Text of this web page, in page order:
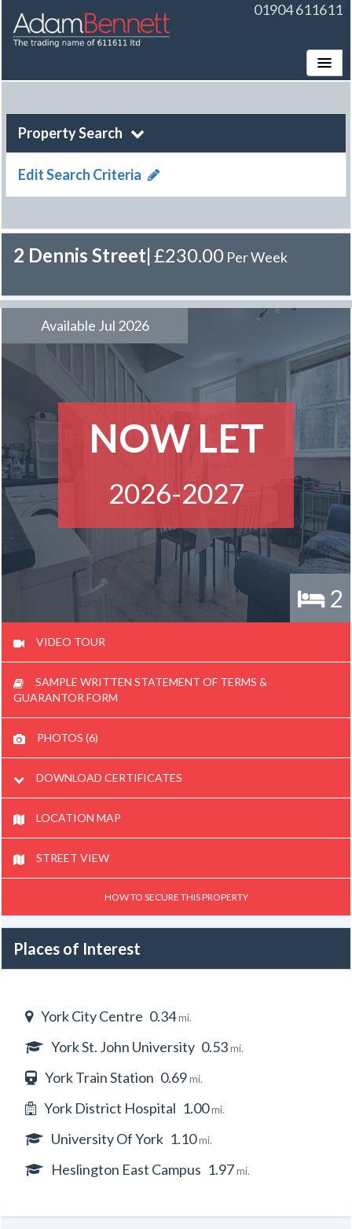
01904 611611
Property Search
Edit Search Criteria
2 Dennis Street|£230.00 Per Week
NOW LET
2026-2027
Available Jul 2026
2
VIDEO TOUR
SAMPLE WRITTEN STATEMENT OF TERMS &
GUARANTOR FORM
PHOTOS (6)
DOWNLOAD CERTIFICATES
LOCATION MAP
STREET VIEW
HOW TO SECURE THIS PROPERTY
Places of Interest
York City Centre 0.34mi.
York St. John University 0.53mi.
York Train Station 0.69mi.
York District Hospital 1.00mi.
University Of York 1.10mi.
Heslington East Campus 1.97mi.